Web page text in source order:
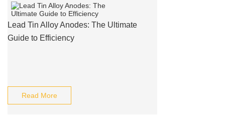
Lead Tin Alloy Anodes: The Ultimate
Guide to Efficiency
Read More